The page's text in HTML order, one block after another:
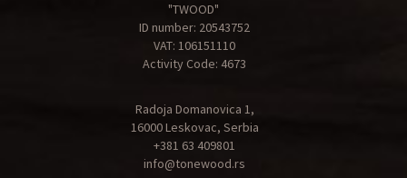
"TWOOD"
ID number: 20543752
VAT: 106151110
Activity Code: 4673
Radoja Domanovica 1,
16000 Leskovac, Serbia
+381 63 409801
info@tonewood.rs